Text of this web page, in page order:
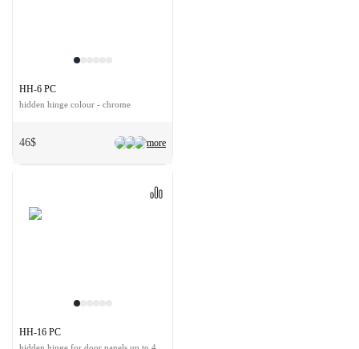
more
HH-6 PC
hidden hinge colour - chrome
46$
HH-16 PC